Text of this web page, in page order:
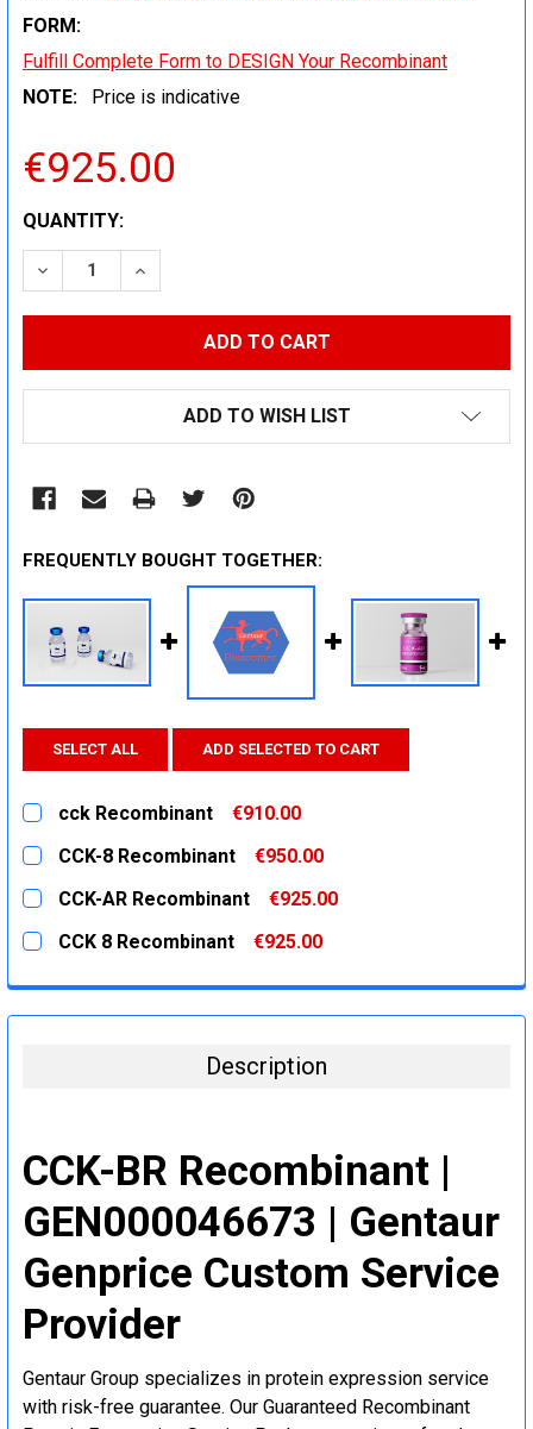
FORM:
Fulfill Complete Form to DESIGN Your Recombinant
NOTE:
Price is indicative
€925.00
CURRENT
STOCK:
QUANTITY:
DECREASE QUANTITY:INCREASE QUANTITY:
ADD TO WISH LIST
FREQUENTLY BOUGHT TOGETHER:
SELECT ALL ADD SELECTED TO CART
cck Recombinant
€910.00
CURRENT
STOCK:
QUANTITY:
DECREASE QUANTITY:
CCK-8 Recombinant
€950.00
CURRENT
STOCK:
QUANTITY:
DECREASE QUANTITY:
CCK-AR Recombinant
€925.00
CURRENT
STOCK:
QUANTITY:
CCK 8 Recombinant
€925.00
DECREASE QUANTITY:
INCREASE QUANTITY:
Description
CCK-BR Recombinant |
GEN000046673 | Gentaur
Genprice Custom Service
Provider
Gentaur Group specializes in protein expression service
with risk-free guarantee. Our Guaranteed Recombinant